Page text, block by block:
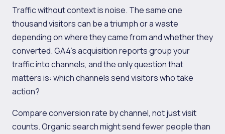
Traffic without context is noise. The same one
thousand visitors can be a triumph or a waste
depending on where they came from and whether they
converted. GA4's acquisition reports group your
traffic into channels, and the only question that
matters is: which channels send visitors who take
action?
Compare conversion rate by channel, not just visit
counts. Organic search might send fewer people than